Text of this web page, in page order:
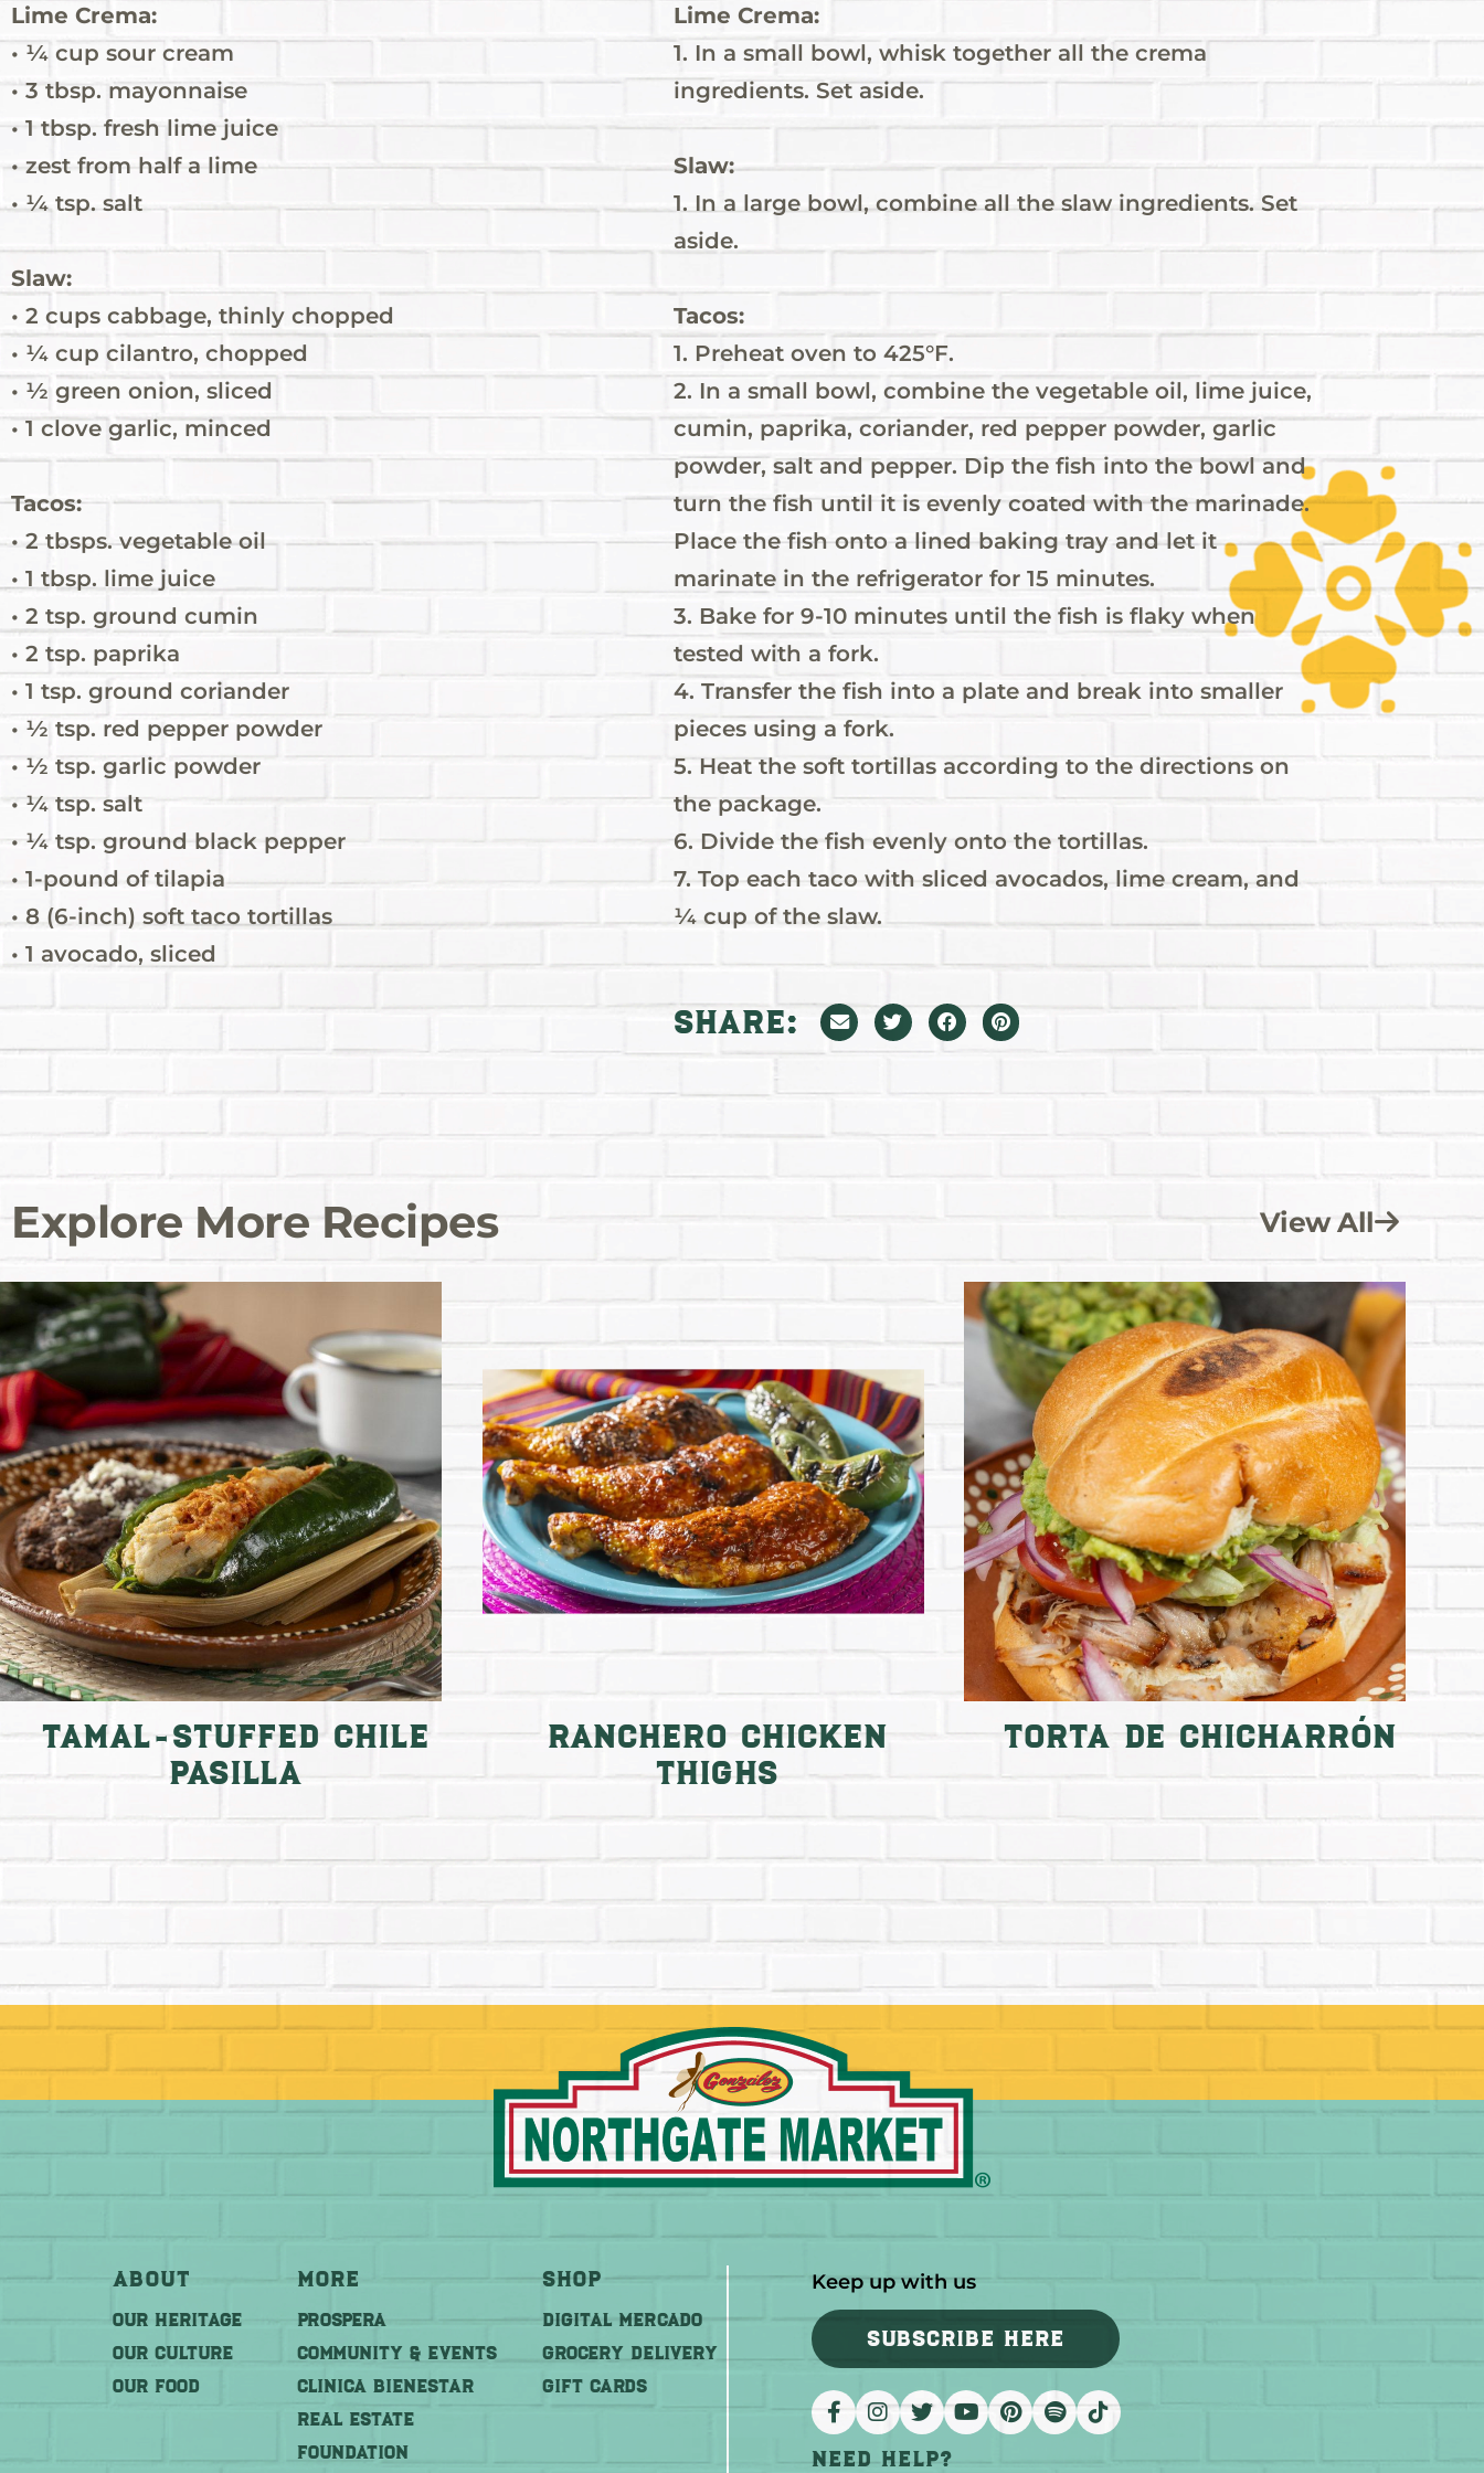
Lime Crema:
• ¼ cup sour cream
• 3 tbsp. mayonnaise
• 1 tbsp. fresh lime juice
• zest from half a lime
• ¼ tsp. salt
Slaw:
• 2 cups cabbage, thinly chopped
• ¼ cup cilantro, chopped
• ½ green onion, sliced
• 1 clove garlic, minced
Tacos:
• 2 tbsps. vegetable oil
• 1 tbsp. lime juice
• 2 tsp. ground cumin
• 2 tsp. paprika
• 1 tsp. ground coriander
• ½ tsp. red pepper powder
• ½ tsp. garlic powder
• ¼ tsp. salt
• ¼ tsp. ground black pepper
• 1-pound of tilapia
• 8 (6-inch) soft taco tortillas
• 1 avocado, sliced
Lime Crema:
1. In a small bowl, whisk together all the crema
ingredients. Set aside.
Slaw:
1. In a large bowl, combine all the slaw ingredients. Set
aside.
Tacos:
1. Preheat oven to 425°F.
2. In a small bowl, combine the vegetable oil, lime juice,
cumin, paprika, coriander, red pepper powder, garlic
powder, salt and pepper. Dip the fish into the bowl and
turn the fish until it is evenly coated with the marinade.
Place the fish onto a lined baking tray and let it
marinate in the refrigerator for 15 minutes.
3. Bake for 9-10 minutes until the fish is flaky when
tested with a fork.
4. Transfer the fish into a plate and break into smaller
pieces using a fork.
5. Heat the soft tortillas according to the directions on
the package.
6. Divide the fish evenly onto the tortillas.
7. Top each taco with sliced avocados, lime cream, and
¼ cup of the slaw.
Share:
Explore More Recipes View All
Tamal-Stuffed Chile
Pasilla
Ranchero Chicken
Thighs
Torta de Chicharrón
About
OUR HERITAGE
OUR CULTURE
OUR FOOD
More
PROSPERA
COMMUNITY & EVENTS
CLINICA BIENESTAR
REAL ESTATE
FOUNDATION
Shop
DIGITAL MERCADO
Grocery Delivery
GIFT CARDS
Keep up with us
SUBSCRIBE HERE
Need help?